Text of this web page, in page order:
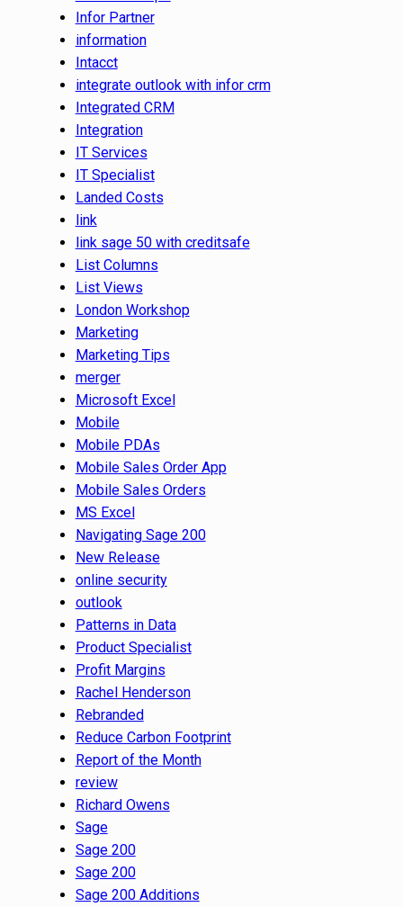
Infor Partner
information
Intacct
integrate outlook with infor crm
Integrated CRM
Integration
IT Services
IT Specialist
Landed Costs
link
link sage 50 with creditsafe
List Columns
List Views
London Workshop
Marketing
Marketing Tips
merger
Microsoft Excel
Mobile
Mobile PDAs
Mobile Sales Order App
Mobile Sales Orders
MS Excel
Navigating Sage 200
New Release
online security
outlook
Patterns in Data
Product Specialist
Profit Margins
Rachel Henderson
Rebranded
Reduce Carbon Footprint
Report of the Month
review
Richard Owens
Sage
Sage 200
Sage 200
Sage 200 Additions